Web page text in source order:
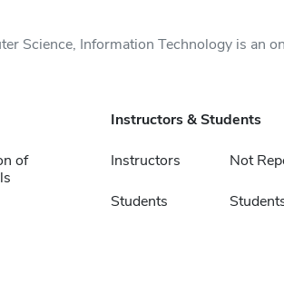
Science, Information Technology is an
of
Instructors & Students
Instructors Not
Students